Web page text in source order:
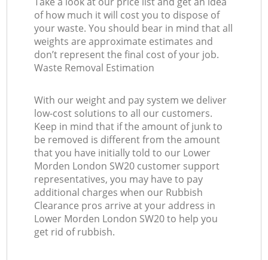
of how much it will cost you to dispose of
your waste. You should bear in mind that all
weights are approximate estimates and
don’t represent the final cost of your job.
Waste Removal Estimation
With our weight and pay system we deliver
low-cost solutions to all our customers.
Keep in mind that if the amount of junk to
be removed is different from the amount
that you have initially told to our Lower
Morden London SW20 customer support
representatives, you may have to pay
additional charges when our Rubbish
Clearance pros arrive at your address in
Lower Morden London SW20 to help you
get rid of rubbish.